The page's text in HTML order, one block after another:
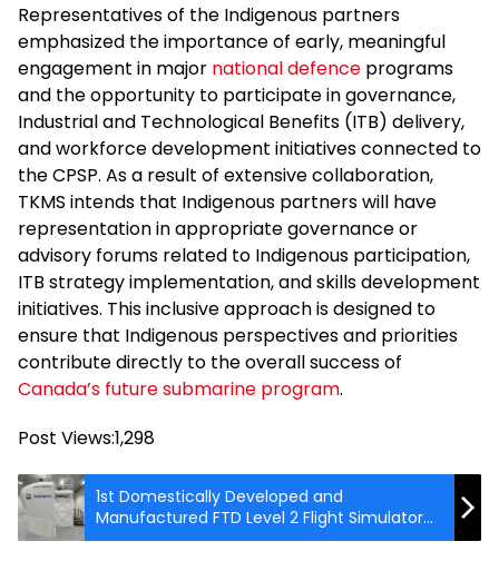
Representatives of the Indigenous partners
emphasized the importance of early, meaningful
engagement in major national defence programs
and the opportunity to participate in governance,
Industrial and Technological Benefits (ITB) delivery,
and workforce development initiatives connected to
the CPSP. As a result of extensive collaboration,
TKMS intends that Indigenous partners will have
representation in appropriate governance or
advisory forums related to Indigenous participation,
ITB strategy implementation, and skills development
initiatives. This inclusive approach is designed to
ensure that Indigenous perspectives and priorities
contribute directly to the overall success of
Canada’s future submarine program.
Post Views:1,298
1st Domestically Developed and
Manufactured FTD Level 2 Flight Simulator
by HAVELSAN Receives Dual Certification